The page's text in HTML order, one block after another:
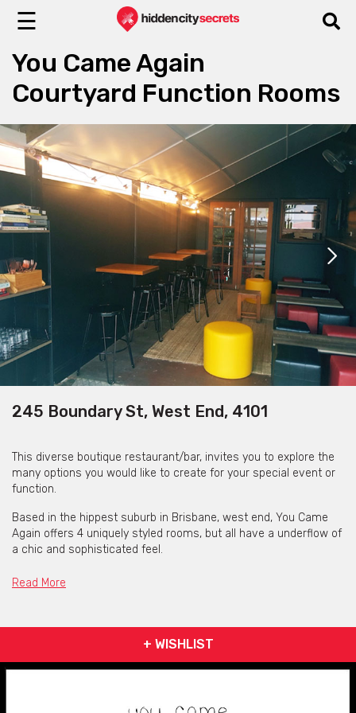
☰
You Came Again
Courtyard Function Rooms
245 Boundary St, West End, 4101
This diverse boutique restaurant/bar, invites you to explore the
many options you would like to create for your special event or
function.
Based in the hippest suburb in Brisbane, west end, You Came
Again offers 4 uniquely styled rooms, but all have a underflow of
a chic and sophisticated feel.
The Main Room offers a more formal sitting arrangement with
are sitting in a very stylish and trendy location.
Stools and Poufs with coffee tables, but follows the same
Read More
+ WISHLIST